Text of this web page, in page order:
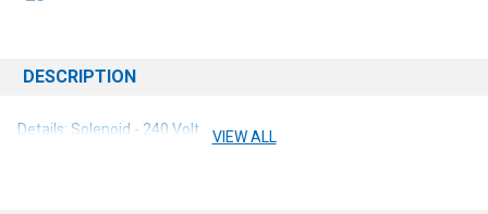
DESCRIPTION
Details: Solenoid - 240 Volt VIEW ALL